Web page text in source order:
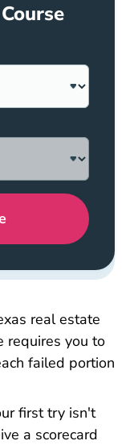
real estate
requires you to
failed portion
first try isn't
a scorecard